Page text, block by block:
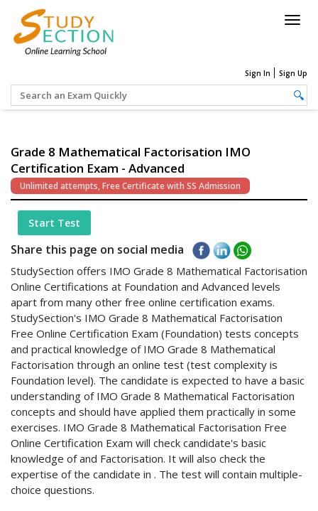
Sign In Sign Up
Grade 8 Mathematical Factorisation IMO
Certification Exam - Advanced
Unlimited attempts, Free Certificate with SS Admission
Start Test
Share this page on social media
StudySection offers IMO Grade 8 Mathematical Factorisation
Online Certifications at Foundation and Advanced levels
apart from many other free online certification exams.
StudySection's IMO Grade 8 Mathematical Factorisation
Free Online Certification Exam (Foundation) tests concepts
and practical knowledge of IMO Grade 8 Mathematical
Factorisation through an online test (test complexity is
Foundation level). The candidate is expected to have a basic
understanding of IMO Grade 8 Mathematical Factorisation
concepts and should have applied them practically in some
exercises. IMO Grade 8 Mathematical Factorisation Free
Online Certification Exam will check candidate's basic
knowledge of and Factorisation. It will also check the
expertise of the candidate in . The test will contain multiple-
choice questions.